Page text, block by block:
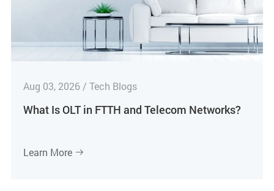
Aug 03, 2026 / Tech Blogs
What Is OLT in FTTH and Telecom Networks?
Learn More 